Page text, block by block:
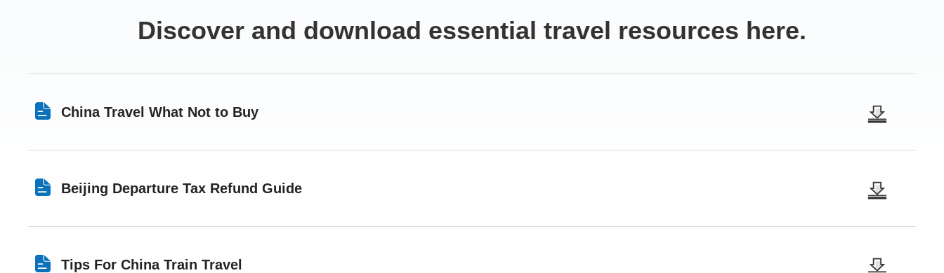
Discover and download essential travel resources here.
China Travel What Not to Buy
Beijing Departure Tax Refund Guide
Tips For China Train Travel